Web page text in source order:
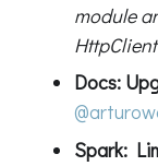
module
Docs:
Spark: